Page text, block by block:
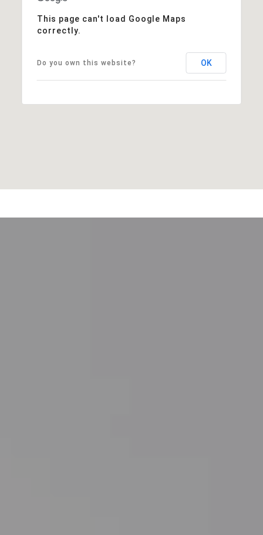
This page can't load Google Maps
correctly.
Do you own this website? OK